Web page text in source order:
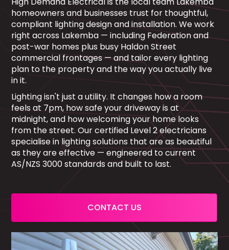
homeowners and businesses trust for thoughtful,
compliant lighting design and installation. We work
right across Lakemba — including Federation and
post-war homes plus busy Haldon Street
commercial frontages — and tailor every lighting
plan to the property and the way you actually live
in it.
Lighting isn't just a utility. It changes how a room
feels at 7pm, how safe your driveway is at
midnight, and how welcoming your home looks
from the street. Our certified Level 2 electricians
specialise in lighting solutions that are as beautiful
as they are effective — engineered to current
AS/NZS 3000 standards and built to last.
CONTACT US